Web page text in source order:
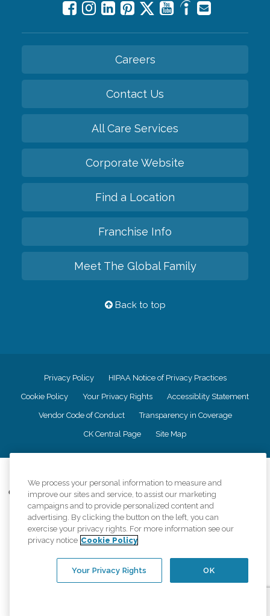
Careers
Contact Us
All Care Services
Corporate Website
Find a Location
Franchise Info
Meet The Global Family
Back to top
Privacy Policy HIPAA Notice of Privacy Practices
Cookie Policy Your Privacy Rights Accessiblity Statement
Vendor Code of Conduct Transparency in Coverage
CK Central Page Site Map
Comfort Keepers adheres to the principles of truth in advertising, and all
information accurately represents the organizations scope of services
provided, licenses, price claims or testimonials. Comfort Keepers is an
equal opportunity employer.
An international network, where most offices are independently owned and
regulations..
We process your personal information to measure and
improve our sites and service, to assist our marketing
campaigns and to provide personalized content and
advertising. By clicking the button on the left, you can
exercise your privacy rights. For more information see our
privacy notice Cookie Policy
OK
Your Privacy Rights